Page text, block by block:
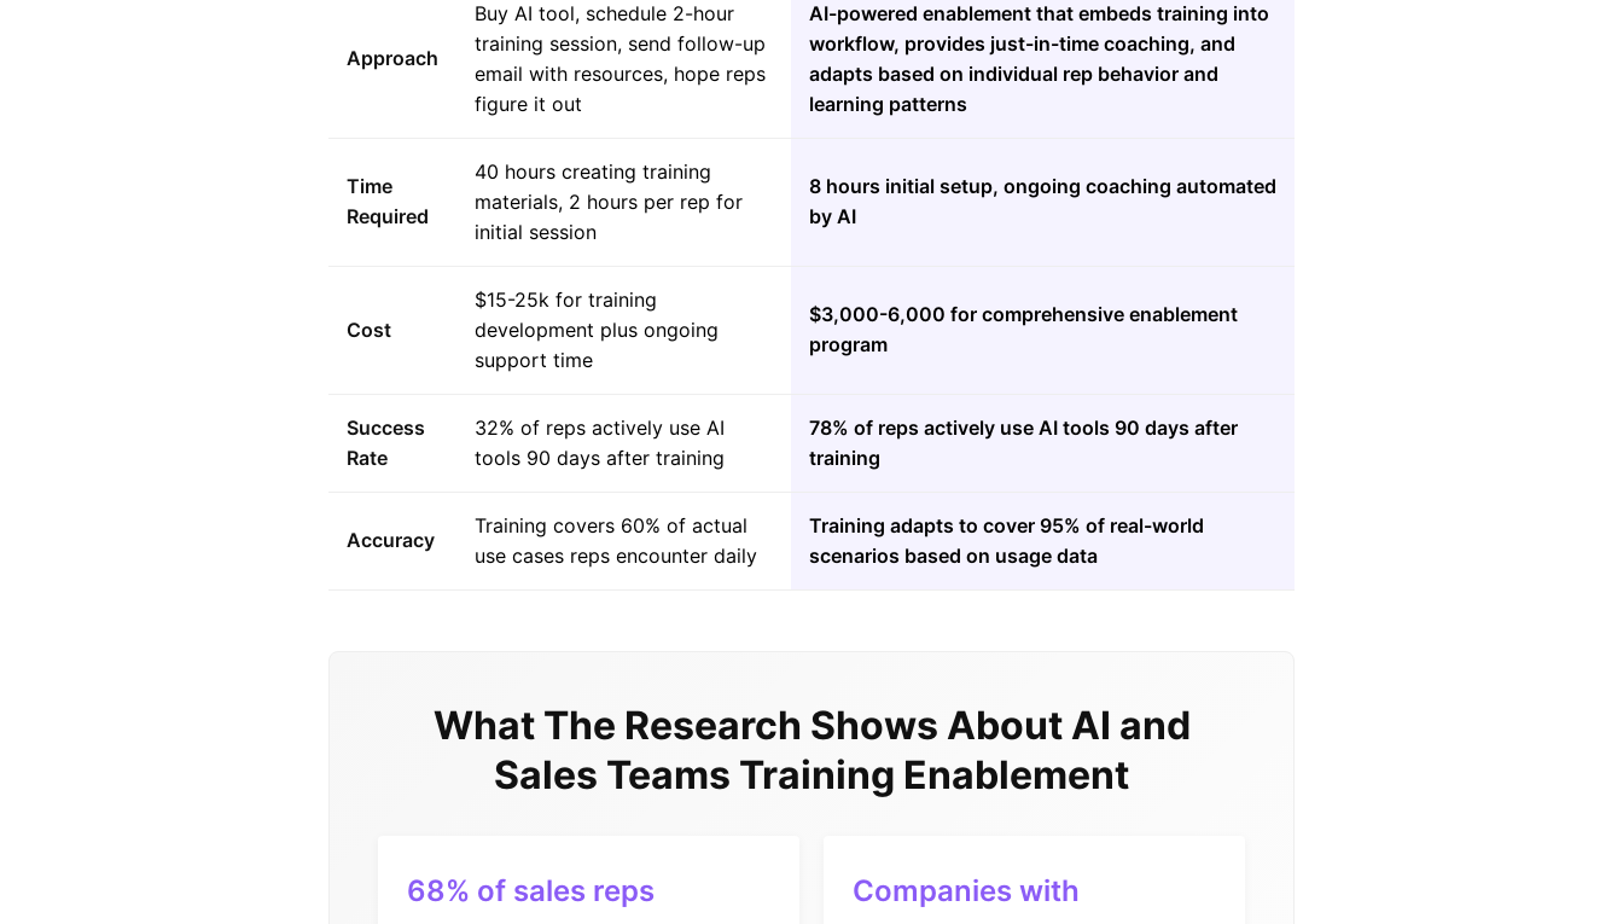
Approach
Buy AI tool, schedule 2-hour
training session, send follow-up
email with resources, hope reps
figure it out
AI-powered enablement that embeds training into
workflow, provides just-in-time coaching, and
adapts based on individual rep behavior and
learning patterns
Time
Required
40 hours creating training
materials, 2 hours per rep for
initial session
8 hours initial setup, ongoing coaching automated
by AI
Cost
$15-25k for training
development plus ongoing
support time
$3,000-6,000 for comprehensive enablement
program
Success
Rate
32% of reps actively use AI
tools 90 days after training
78% of reps actively use AI tools 90 days after
training
Accuracy
Training covers 60% of actual
use cases reps encounter daily
Training adapts to cover 95% of real-world
scenarios based on usage data
What The Research Shows About AI and
Sales Teams Training Enablement
68% of sales reps
Companies with